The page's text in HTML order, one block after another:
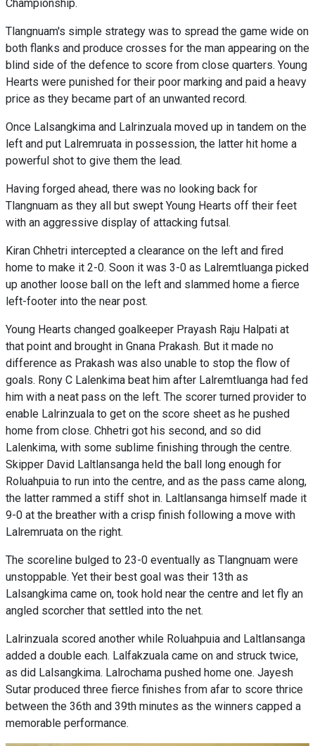
Championship.
Tlangnuam's simple strategy was to spread the game wide on
both flanks and produce crosses for the man appearing on the
blind side of the defence to score from close quarters. Young
Hearts were punished for their poor marking and paid a heavy
price as they became part of an unwanted record.
Once Lalsangkima and Lalrinzuala moved up in tandem on the
left and put Lalremruata in possession, the latter hit home a
powerful shot to give them the lead.
Having forged ahead, there was no looking back for
Tlangnuam as they all but swept Young Hearts off their feet
with an aggressive display of attacking futsal.
Kiran Chhetri intercepted a clearance on the left and fired
home to make it 2-0. Soon it was 3-0 as Lalremtluanga picked
up another loose ball on the left and slammed home a fierce
left-footer into the near post.
Young Hearts changed goalkeeper Prayash Raju Halpati at
that point and brought in Gnana Prakash. But it made no
difference as Prakash was also unable to stop the flow of
goals. Rony C Lalenkima beat him after Lalremtluanga had fed
him with a neat pass on the left. The scorer turned provider to
enable Lalrinzuala to get on the score sheet as he pushed
home from close. Chhetri got his second, and so did
Lalenkima, with some sublime finishing through the centre.
Skipper David Laltlansanga held the ball long enough for
Roluahpuia to run into the centre, and as the pass came along,
the latter rammed a stiff shot in. Laltlansanga himself made it
9-0 at the breather with a crisp finish following a move with
Lalremruata on the right.
The scoreline bulged to 23-0 eventually as Tlangnuam were
unstoppable. Yet their best goal was their 13th as
Lalsangkima came on, took hold near the centre and let fly an
angled scorcher that settled into the net.
Lalrinzuala scored another while Roluahpuia and Laltlansanga
added a double each. Lalfakzuala came on and struck twice,
as did Lalsangkima. Lalrochama pushed home one. Jayesh
Sutar produced three fierce finishes from afar to score thrice
between the 36th and 39th minutes as the winners capped a
memorable performance.